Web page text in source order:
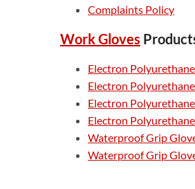
Complaints Policy
Work Gloves
Electron
Electron
Electron
Electron
Waterproof Grip
Waterproof Grip